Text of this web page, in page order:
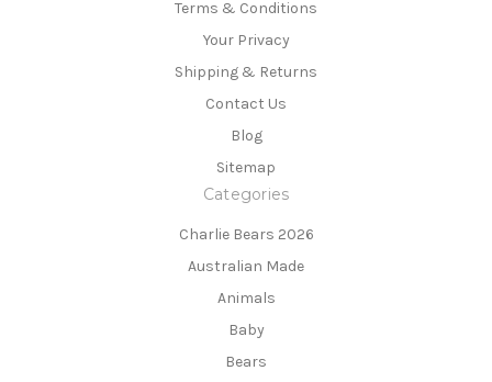
Terms & Conditions
Your Privacy
Shipping & Returns
Contact Us
Blog
Sitemap
Categories
Charlie Bears 2026
Australian Made
Animals
Baby
Bears